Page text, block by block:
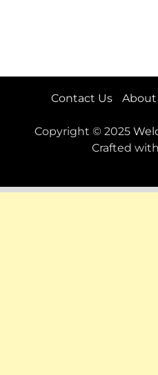
Contact Us About
Copyright © 2025
Crafted